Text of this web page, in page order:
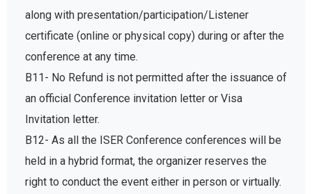
along with presentation/participation/Listener
certificate (online or physical copy) during or after the
conference at any time.
B11- No Refund is not permitted after the issuance of
an official Conference invitation letter or Visa
Invitation letter.
B12- As all the ISER Conference conferences will be
held in a hybrid format, the organizer reserves the
right to conduct the event either in person or virtually.